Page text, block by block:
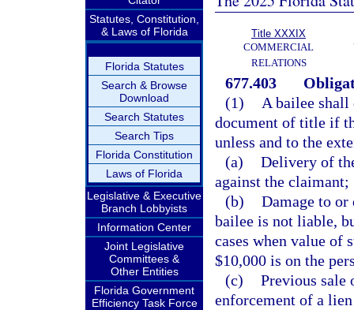
Statutes, Constitution,
& Laws of Florida
Florida Statutes
Search & Browse
Download
Search Statutes
Search Tips
Florida Constitution
Laws of Florida
Legislative & Executive
Branch Lobbyists
Information Center
Joint Legislative
Committees &
Other Entities
Florida Government
Efficiency Task Force
Title XXXIX
COMMERCIAL
RELATIONS
677.403
(1)
A bailee shall
document of title if
unless and to the
(a) Delivery of
against the claimant;
(b) Damage to
bailee is not liable,
cases when value of
$10,000 is on the
(c) Previous
enforcement of a